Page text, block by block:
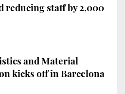
reducing staff by 2,000
and Material
kicks off in Barcelona